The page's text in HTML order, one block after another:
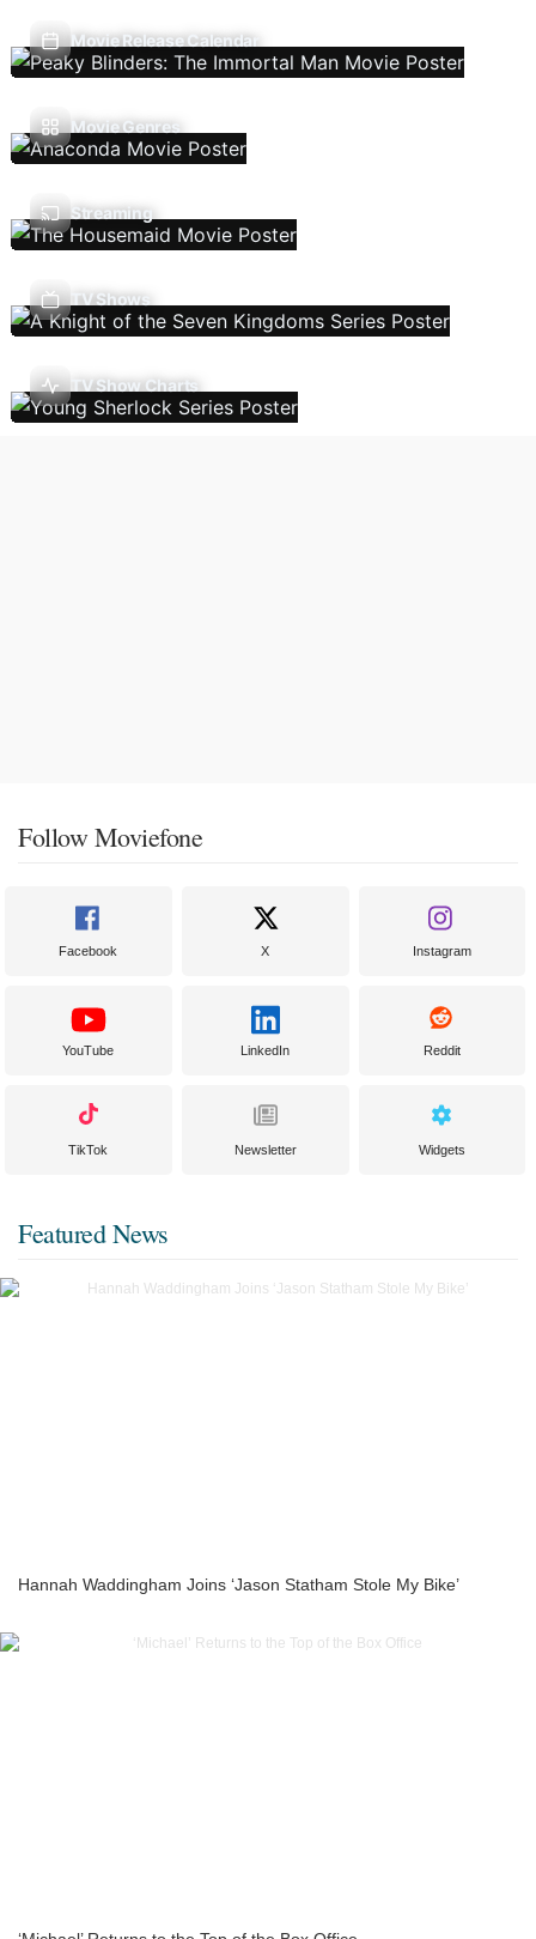
Movie Release Calendar
Movie Genres
Streaming
TV Shows
TV Show Charts
Follow Moviefone
Facebook X Instagram
YouTube LinkedIn Reddit
TikTok Newsletter Widgets
Featured News
Hannah Waddingham Joins ‘Jason Statham Stole My Bike’